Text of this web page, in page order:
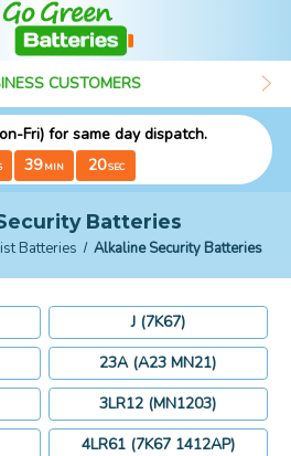
CUSTOMERS
Fri) for same day dispatch.
39MIN 18SEC
Batteries
Batteries Alkaline Security Batteries
J (7K67)
23A (A23 MN21)
3LR12 (MN1203)
4LR61 (7K67 1412AP)